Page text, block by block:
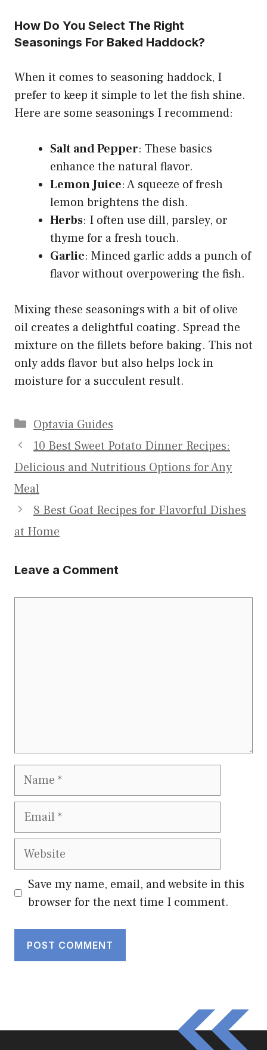
How Do You Select The Right
Seasonings For Baked Haddock?
When it comes to seasoning haddock, I
prefer to keep it simple to let the fish shine.
Here are some seasonings I recommend:
Salt and Pepper: These basics
enhance the natural flavor.
Lemon Juice: A squeeze of fresh
lemon brightens the dish.
Herbs: I often use dill, parsley, or
thyme for a fresh touch.
Garlic: Minced garlic adds a punch of
flavor without overpowering the fish.
Mixing these seasonings with a bit of olive
oil creates a delightful coating. Spread the
mixture on the fillets before baking. This not
only adds flavor but also helps lock in
moisture for a succulent result.
Categories
Optavia Guides
10 Best Sweet Potato Dinner Recipes:
Delicious and Nutritious Options for Any
Meal
8 Best Goat Recipes for Flavorful Dishes
at Home
Leave a Comment
Name
Email
Website
Save my name, email, and website in this
browser for the next time I comment.